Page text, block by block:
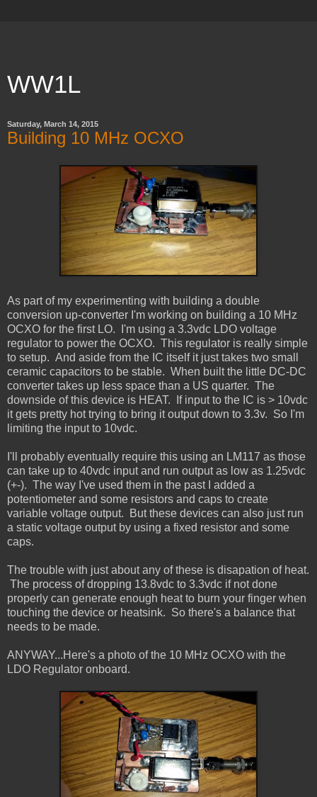
WW1L
Saturday, March 14, 2015
Building 10 MHz OCXO
As part of my experimenting with building a double
conversion up-converter I'm working on building a 10 MHz
OCXO for the first LO. I'm using a 3.3vdc LDO voltage
regulator to power the OCXO. This regulator is really simple
to setup. And aside from the IC itself it just takes two small
ceramic capacitors to be stable. When built the little DC-DC
converter takes up less space than a US quarter. The
downside of this device is HEAT. If input to the IC is > 10vdc
it gets pretty hot trying to bring it output down to 3.3v. So I'm
limiting the input to 10vdc.
I'll probably eventually require this using an LM117 as those
can take up to 40vdc input and run output as low as 1.25vdc
(+-). The way I've used them in the past I added a
potentiometer and some resistors and caps to create
variable voltage output. But these devices can also just run
a static voltage output by using a fixed resistor and some
caps.
The trouble with just about any of these is disapation of heat.
The process of dropping 13.8vdc to 3.3vdc if not done
properly can generate enough heat to burn your finger when
touching the device or heatsink. So there's a balance that
needs to be made.
ANYWAY...Here's a photo of the 10 MHz OCXO with the
LDO Regulator onboard.